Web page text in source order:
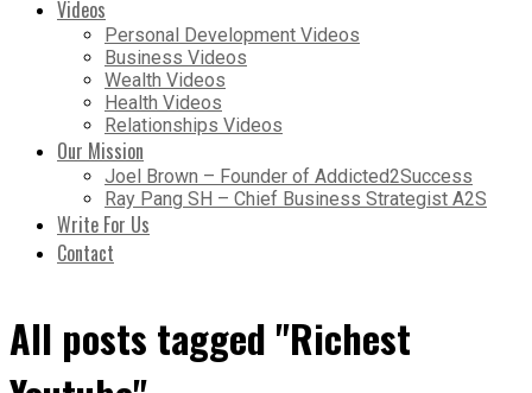
Videos
Personal Development Videos
Business Videos
Wealth Videos
Health Videos
Relationships Videos
Our Mission
Joel Brown – Founder of Addicted2Success
Ray Pang SH – Chief Business Strategist A2S
Write For Us
Contact
All posts tagged "Richest